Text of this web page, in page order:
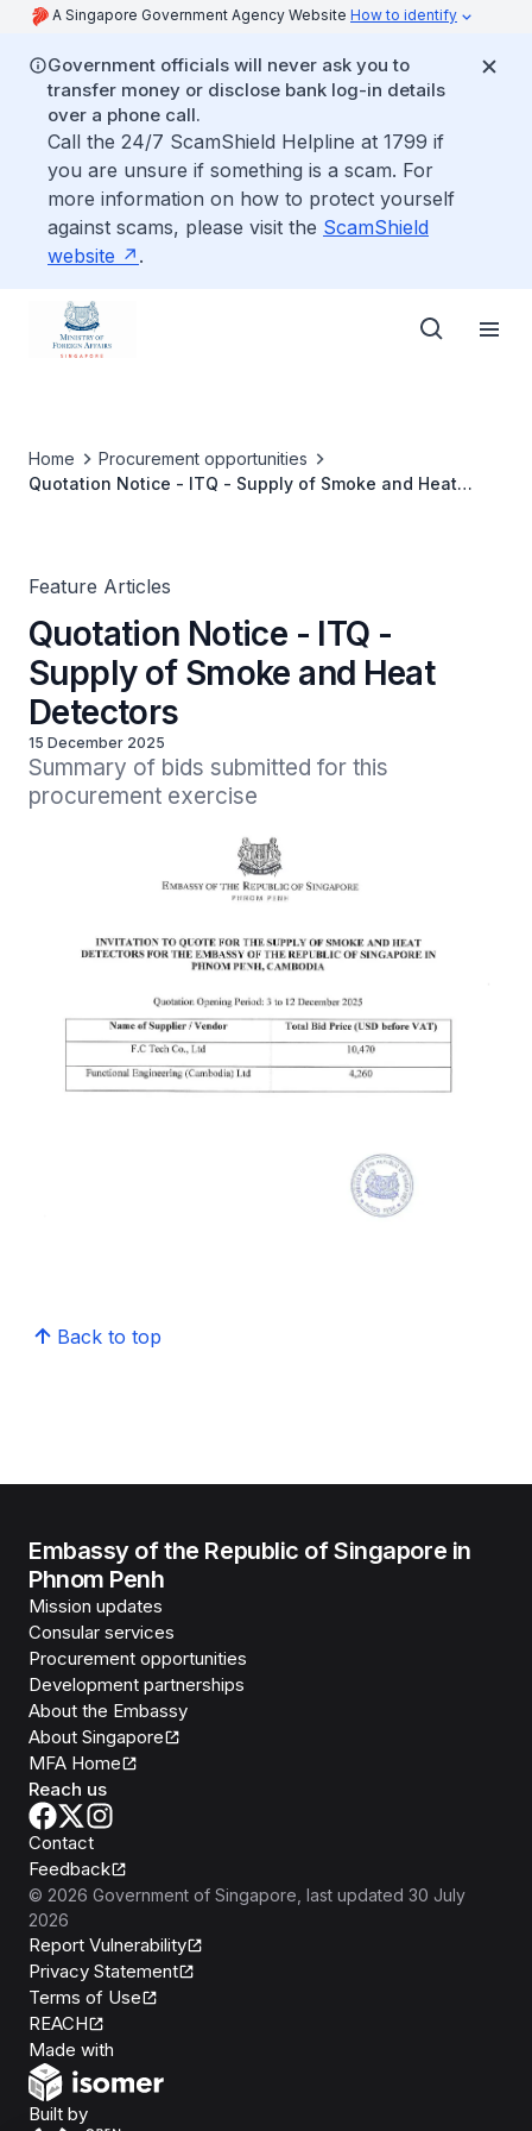
A Singapore Government Agency Website How to identify
Government officials will never ask you to
transfer money or disclose bank log-in details
over a phone call.
Call the 24/7 ScamShield Helpline at 1799 if
you are unsure if something is a scam. For
more information on how to protect yourself
against scams, please visit the ScamShield
website
.
Home
Procurement opportunities
Quotation Notice - ITQ - Supply of Smoke and Heat
Feature Articles
Quotation Notice - ITQ -
Supply of Smoke and Heat
Detectors
15 December 2025
Summary of bids submitted for this
procurement exercise
Back to top
Embassy of the Republic of Singapore in
Phnom Penh
Mission updates
Consular services
Procurement opportunities
Development partnerships
About the Embassy
About Singapore
MFA Home
Reach us
Contact
Feedback
© 2026 Government of Singapore , last updated 30 July
2026
Report Vulnerability
Privacy Statement
Terms of Use
REACH
Made with
Built byOpen Government Products